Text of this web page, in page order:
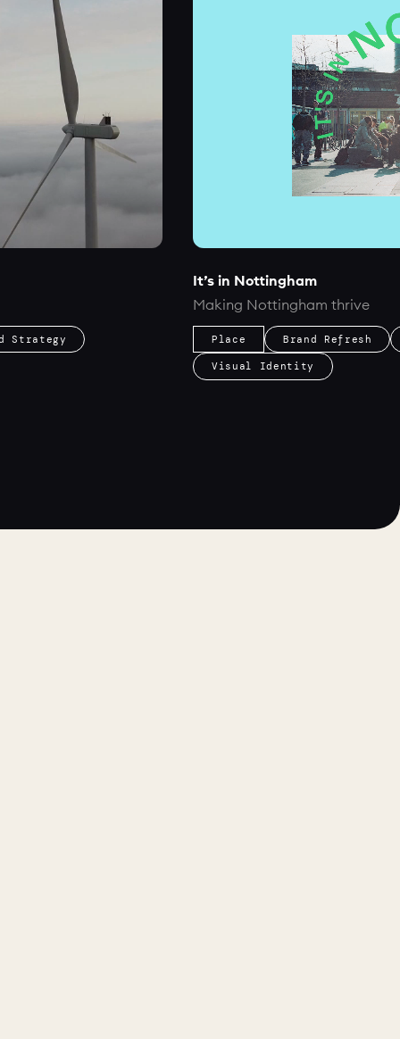
Strategy
It’s in Nottingham
Making Nottingham thrive
Place Brand Refresh
Visual Identity